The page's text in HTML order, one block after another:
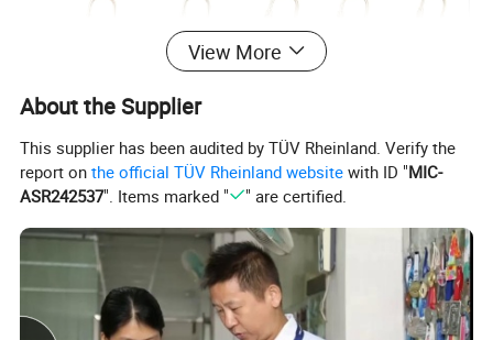
Company Introduction
View More
About the Supplier
This supplier has been audited by TÜV Rheinland. Verify the
report onthe official TÜV Rheinland website with ID "MIC-
ASR242537". Items marked " " are certified.